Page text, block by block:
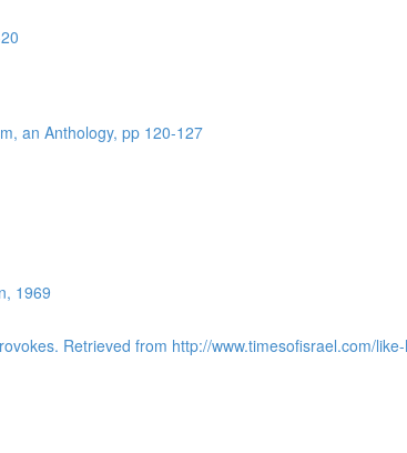
an Anthology, pp 120-127
1969
Retrieved from http://www.timesofisrael.com/